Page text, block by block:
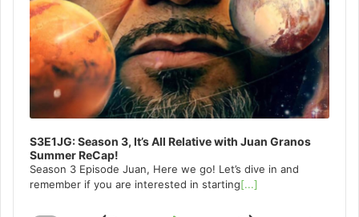
S3E1JG: Season 3, It’s All Relative with Juan Granos
Summer ReCap!
Season 3 Episode Juan, Here we go! Let’s dive in and
remember if you are interested in starting[...]